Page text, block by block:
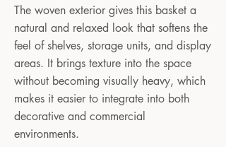
The woven exterior gives this basket a
natural and relaxed look that softens the
feel of shelves, storage units, and display
areas. It brings texture into the space
without becoming visually heavy, which
makes it easier to integrate into both
decorative and commercial
environments.